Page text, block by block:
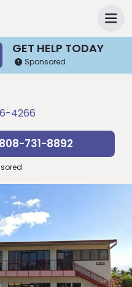
GET HELP TODAY
Sponsored
4266
731-8892